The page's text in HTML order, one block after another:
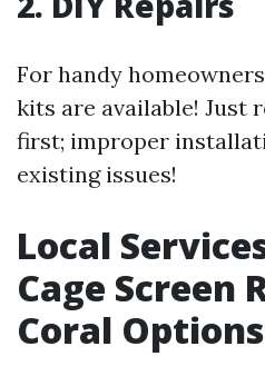
For handy
kits are available! Just
first; improper
existing issues!
Local
Cage Screen
Coral Options